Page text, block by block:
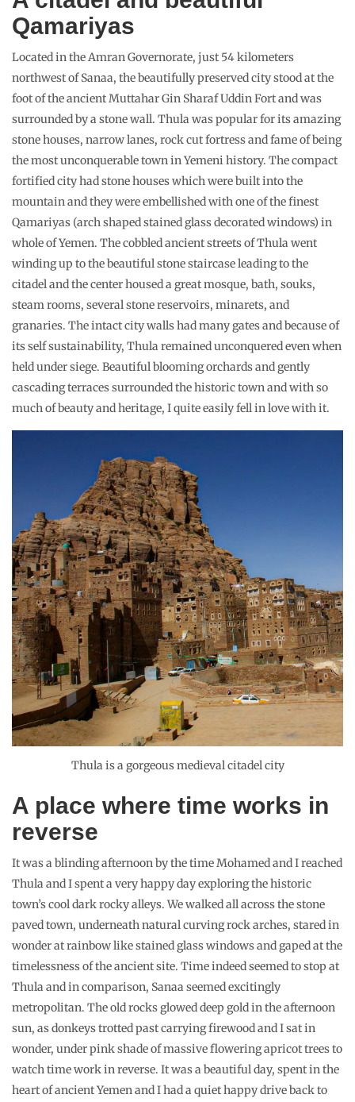
Qamariyas
Located in the Amran Governorate, just 54 kilometers
northwest of Sanaa, the beautifully preserved city stood at the
foot of the ancient Muttahar Gin Sharaf Uddin Fort and was
surrounded by a stone wall. Thula was popular for its amazing
stone houses, narrow lanes, rock cut fortress and fame of being
the most unconquerable town in Yemeni history. The compact
fortified city had stone houses which were built into the
mountain and they were embellished with one of the finest
Qamariyas (arch shaped stained glass decorated windows) in
whole of Yemen. The cobbled ancient streets of Thula went
winding up to the beautiful stone staircase leading to the
citadel and the center housed a great mosque, bath, souks,
steam rooms, several stone reservoirs, minarets, and
granaries. The intact city walls had many gates and because of
its self sustainability, Thula remained unconquered even when
held under siege. Beautiful blooming orchards and gently
cascading terraces surrounded the historic town and with so
much of beauty and heritage, I quite easily fell in love with it.
Thula is a gorgeous medieval citadel city
A place where time works in
reverse
It was a blinding afternoon by the time Mohamed and I reached
Thula and I spent a very happy day exploring the historic
town’s cool dark rocky alleys. We walked all across the stone
paved town, underneath natural curving rock arches, stared in
wonder at rainbow like stained glass windows and gaped at the
timelessness of the ancient site. Time indeed seemed to stop at
Thula and in comparison, Sanaa seemed excitingly
metropolitan. The old rocks glowed deep gold in the afternoon
sun, as donkeys trotted past carrying firewood and I sat in
wonder, under pink shade of massive flowering apricot trees to
watch time work in reverse. It was a beautiful day, spent in the
heart of ancient Yemen and I had a quiet happy drive back to